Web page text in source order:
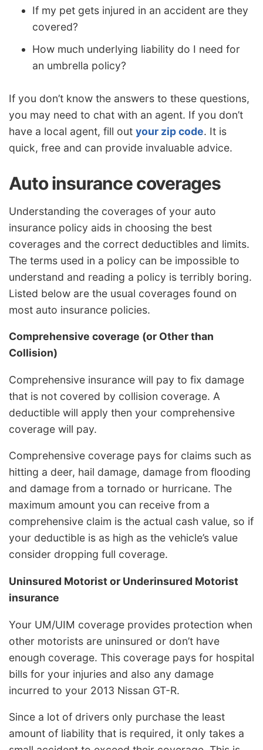
If my pet gets injured in an accident are they
covered?
How much underlying liability do I need for
an umbrella policy?
If you don’t know the answers to these questions,
you may need to chat with an agent. If you don’t
have a local agent, fill out your zip code. It is
quick, free and can provide invaluable advice.
Auto insurance coverages
Understanding the coverages of your auto
insurance policy aids in choosing the best
coverages and the correct deductibles and limits.
The terms used in a policy can be impossible to
understand and reading a policy is terribly boring.
Listed below are the usual coverages found on
most auto insurance policies.
Comprehensive coverage (or Other than
Collision)
Comprehensive insurance will pay to fix damage
that is not covered by collision coverage. A
deductible will apply then your comprehensive
coverage will pay.
Comprehensive coverage pays for claims such as
hitting a deer, hail damage, damage from flooding
and damage from a tornado or hurricane. The
maximum amount you can receive from a
comprehensive claim is the actual cash value, so if
your deductible is as high as the vehicle’s value
consider dropping full coverage.
Uninsured Motorist or Underinsured Motorist
insurance
Your UM/UIM coverage provides protection when
other motorists are uninsured or don’t have
enough coverage. This coverage pays for hospital
bills for your injuries and also any damage
incurred to your 2013 Nissan GT-R.
Since a lot of drivers only purchase the least
amount of liability that is required, it only takes a